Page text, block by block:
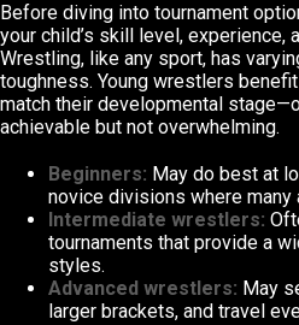
Before diving into tournament
your child’s skill level, experience,
Wrestling, like any sport, has
toughness. Young wrestlers
match their developmental
achievable but not overwhelming.
Beginners: May do best at
novice divisions where many
Intermediate wrestlers:
tournaments that provide a
styles.
Advanced wrestlers: May
larger brackets, and travel